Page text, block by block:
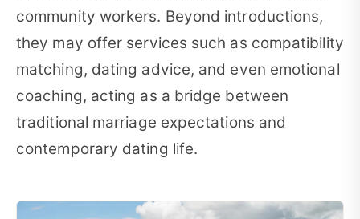
community workers. Beyond introductions,
they may offer services such as compatibility
matching, dating advice, and even emotional
coaching, acting as a bridge between
traditional marriage expectations and
contemporary dating life.